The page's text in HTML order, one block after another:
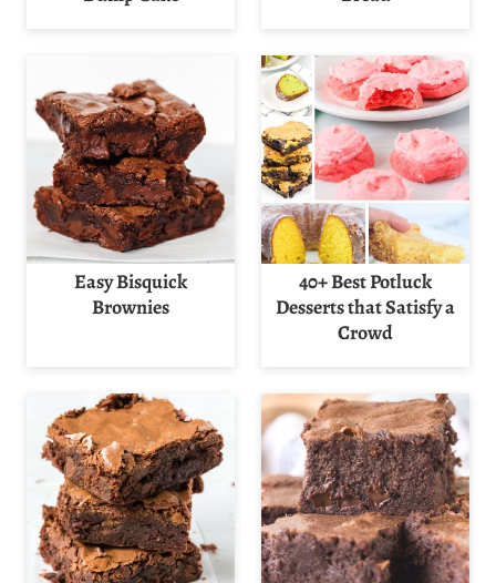
Easy Bisquick
Brownies
40+ Best Potluck
Desserts that Satisfy a
Crowd